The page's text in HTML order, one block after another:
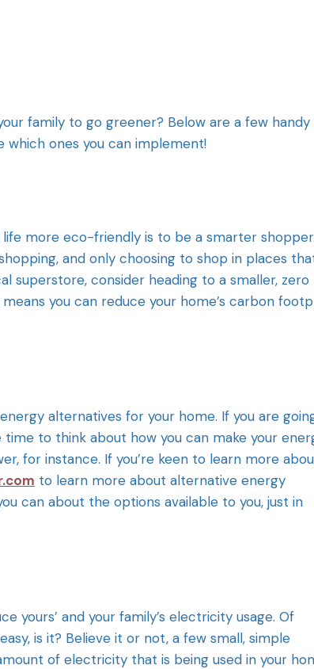
family to go greener? Below are a few handy
which ones you can implement!
more eco-friendly is to be a smarter
and only choosing to shop in places
superstore, consider heading to a smaller, zero
you can reduce your home’s carbon
alternatives for your home. If you are
to think about how you can make your
for instance. If you’re keen to learn more
to learn more about alternative energy
can about the options available to you, just in
yours’ and your family’s electricity usage. Of
is it? Believe it or not, a few small, simple
of electricity that is being used in your